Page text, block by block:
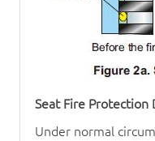
Seat Fire Protection
Under normal